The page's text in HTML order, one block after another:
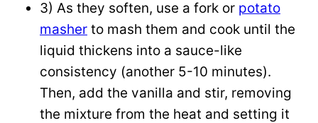
3) As they soften, use a fork or potato
masher to mash them and cook until the
liquid thickens into a sauce-like
consistency (another 5-10 minutes).
Then, add the vanilla and stir, removing
the mixture from the heat and setting it